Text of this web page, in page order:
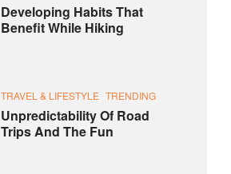
Developing Habits That
Benefit While Hiking
TRAVEL & LIFESTYLE TRENDING
Unpredictability Of Road
Trips And The Fun